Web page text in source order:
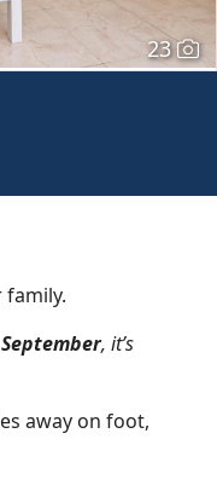
23
September, it’s
away on foot,